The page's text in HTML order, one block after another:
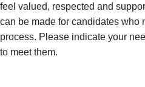
feel valued, respected and
can be made for candidates who
process. Please indicate your
to meet them.